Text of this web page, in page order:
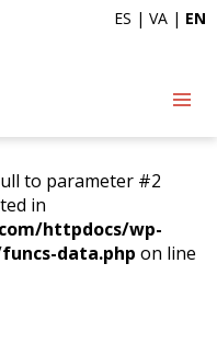
to parameter #2
in
httpdocs/wp-
data.php
on line
to parameter #2
in
httpdocs/wp-
data.php on line
ES | VA | EN